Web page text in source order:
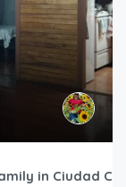
in Ciudad